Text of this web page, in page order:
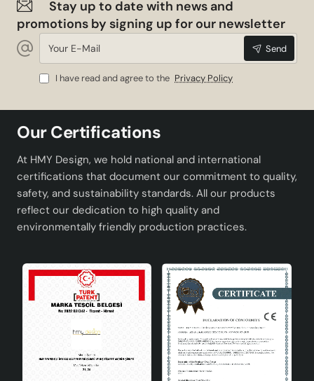
Stay up to date with news and
promotions by signing up for our newsletter
Your
Mail
Send
I have read and agree to the Privacy Policy
Our Certifications
At HMY Design, we hold national and international
certifications that document our commitment to quality,
safety, and sustainability standards. All our products
reflect our dedication to high quality and
environmentally friendly production practices.